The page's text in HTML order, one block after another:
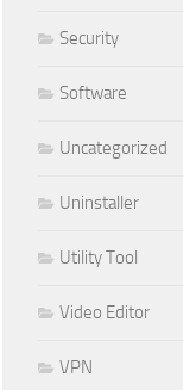
Security
Software
Uncategorized
Uninstaller
Utility Tool
Video Editor
VPN